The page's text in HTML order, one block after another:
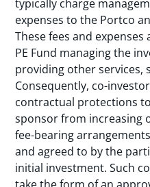
typically charge
expenses to the Portco
These fees and
PE Fund managing the
providing other services,
Consequently, co-
contractual protections
sponsor from increasing
fee-bearing
and agreed to by the
initial investment. Such